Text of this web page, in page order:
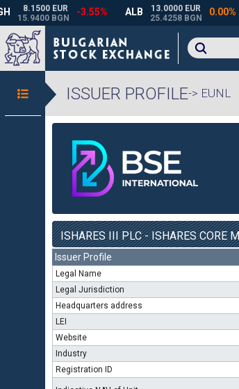
ISSUER PROFILE-> EUNL
ISHARES III PLC - ISHARES CORE
Issuer Profile
Legal Name
Legal Jurisdiction
Headquarters address
LEI
Website
Industry
Registration ID